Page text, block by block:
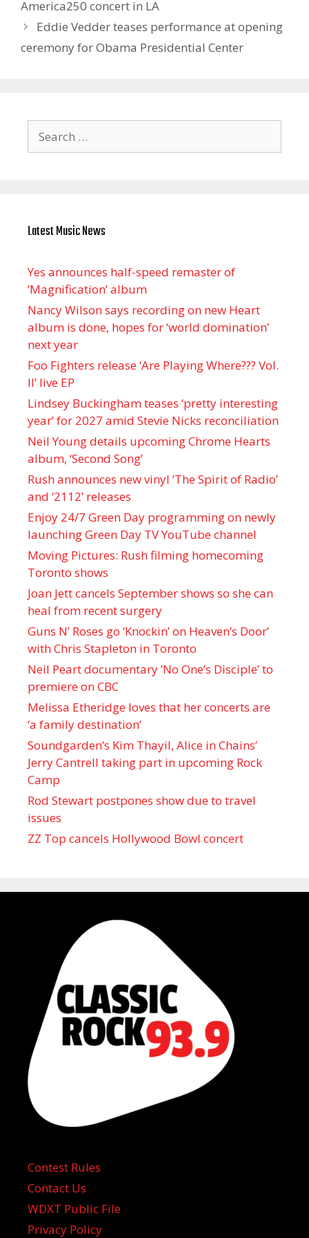
America250 concert in LA
Eddie Vedder teases performance at opening
ceremony for Obama Presidential Center
for:
Latest Music News
Yes announces half-speed remaster of
’Magnification’ album
Nancy Wilson says recording on new Heart
album is done, hopes for ‘world domination’
next year
Foo Fighters release ‘Are Playing Where??? Vol.
II’ live EP
Lindsey Buckingham teases ‘pretty interesting
year’ for 2027 amid Stevie Nicks reconciliation
Neil Young details upcoming Chrome Hearts
album, ‘ Second Song’
Rush announces new vinyl ’The Spirit of Radio’
and ‘ 2112 ’ releases
Enjoy 24/7 Green Day programming on newly
launching Green Day TV YouTube channel
Moving Pictures : Rush filming homecoming
Toronto shows
Joan Jett cancels September shows so she can
heal from recent surgery
Guns N’ Roses go ‘Knockin’ on Heaven’s Door’
with Chris Stapleton in Toronto
Neil Peart documentary ’No One’s Disciple ’ to
premiere on CBC
Melissa Etheridge loves that her concerts are
‘a family destination’
Soundgarden’s Kim Thayil, Alice in Chains’
Jerry Cantrell taking part in upcoming Rock
Camp
Rod Stewart postpones show due to travel
issues
ZZ Top cancels Hollywood Bowl concert
Contest Rules
Contact Us
WDXT Public File
Privacy Policy